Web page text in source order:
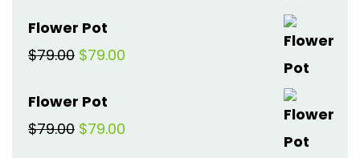
was:
$79.00.
Flower Pot
$79.00 Original
was:
$79.00.
$79.00
Flower Pot
$79.00 Original
$79.00